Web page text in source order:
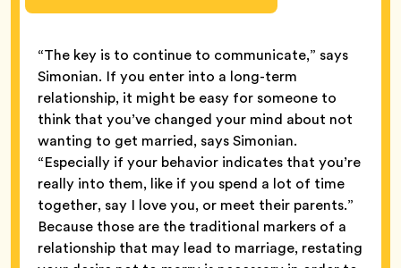
“The key is to continue to communicate,” says
Simonian. If you enter into a long-term
relationship, it might be easy for someone to
think that you’ve changed your mind about not
wanting to get married, says Simonian.
“Especially if your behavior indicates that you’re
really into them, like if you spend a lot of time
together, say I love you, or meet their parents.”
Because those are the traditional markers of a
relationship that may lead to marriage, restating